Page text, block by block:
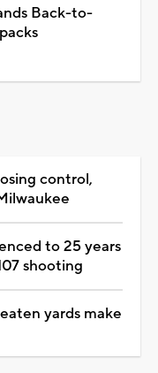
Back-to-
control,
to 25 years
shooting
yards make